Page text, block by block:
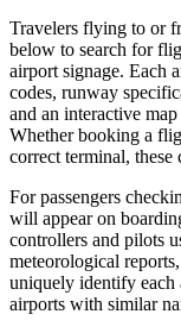
Travelers flying to or
below to search for
airport signage. Each
codes, runway
and an interactive
Whether booking a
correct terminal, these
For passengers
will appear on
controllers and pilots
meteorological
uniquely identify each
airports with similar